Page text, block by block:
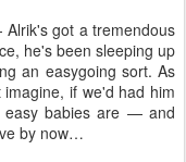
got a tremendous
he's been sleeping up
an easygoing sort. As
if we'd had him
easy babies are — and
by now…